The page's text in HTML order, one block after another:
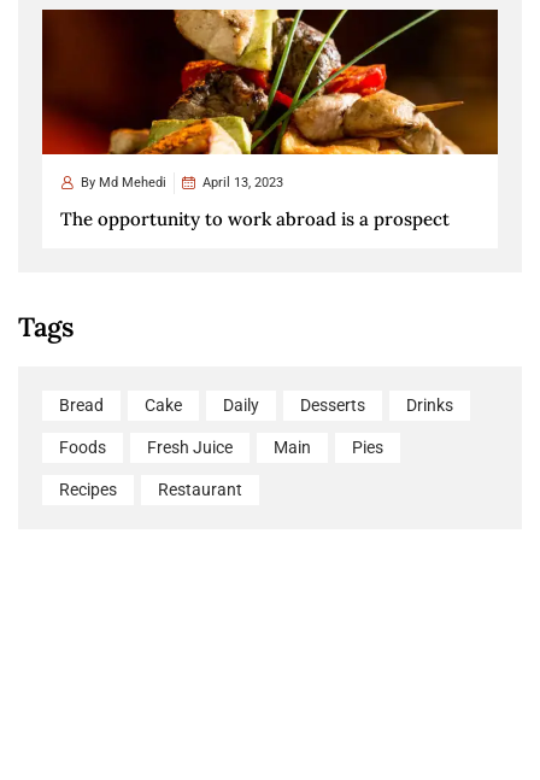
By Md Mehedi April 13, 2023
The opportunity to work abroad is a prospect
Tags
Bread Cake Daily Desserts Drinks
Foods Fresh Juice Main Pies
Recipes Restaurant